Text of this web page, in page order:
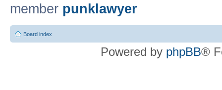
member punklawyer
Board index
Powered by phpBB®